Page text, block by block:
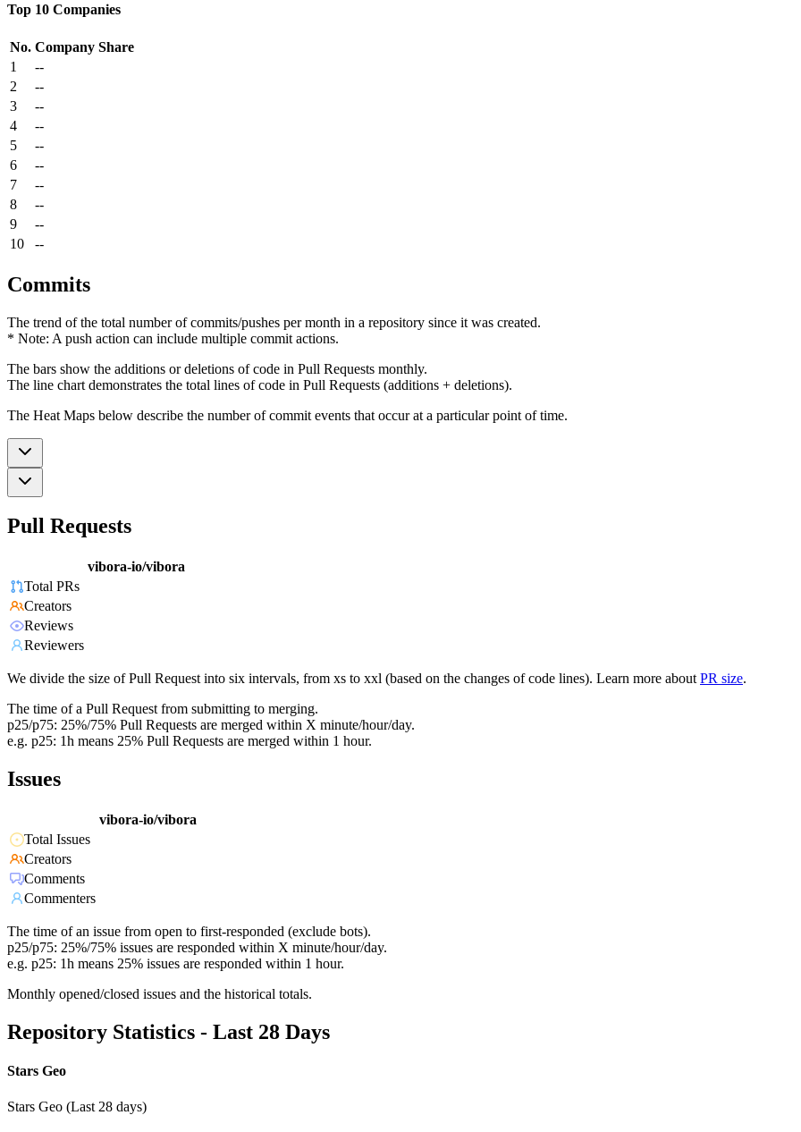
Top 10 Companies
No. Company Share
1
--
2
--
3
--
4
--
5
--
6
--
7
--
8
--
9
--
10
--
Commits
The trend of the total number of commits/pushes per month in a repository since it was created.
* Note: A push action can include multiple commit actions.
The bars show the additions or deletions of code in Pull Requests monthly.
The line chart demonstrates the total lines of code in Pull Requests (additions + deletions).
The Heat Maps below describe the number of commit events that occur at a particular point of time.
Pull Requests
vibora-io/vibora
Total PRs
Creators
Reviews
Reviewers
We divide the size of Pull Request into six intervals, from xs to xxl (based on the changes of code lines). Learn more about PR size.
The time of a Pull Request from submitting to merging.
p25/p75: 25%/75% Pull Requests are merged within X minute/hour/day.
e.g. p25: 1h means 25% Pull Requests are merged within 1 hour.
Issues
vibora-io/vibora
Total Issues
Creators
Comments
Commenters
The time of an issue from open to first-responded (exclude bots).
p25/p75: 25%/75% issues are responded within X minute/hour/day.
e.g. p25: 1h means 25% issues are responded within 1 hour.
Monthly opened/closed issues and the historical totals.
Repository Statistics - Last 28 Days
Stars Geo
Stars Geo (Last 28 days)